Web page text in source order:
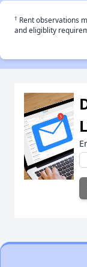
† Rent observations
and eligiblity